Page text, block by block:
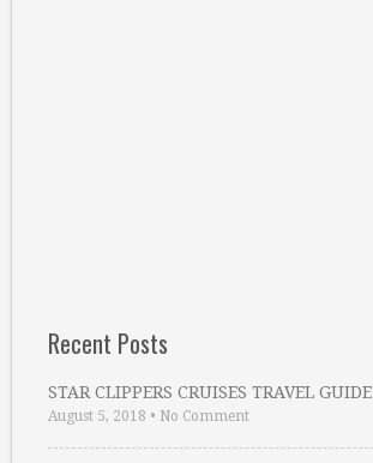
Recent Posts
STAR CLIPPERS CRUISES TRAVEL GUIDE
August 5, 2018 • No Comment